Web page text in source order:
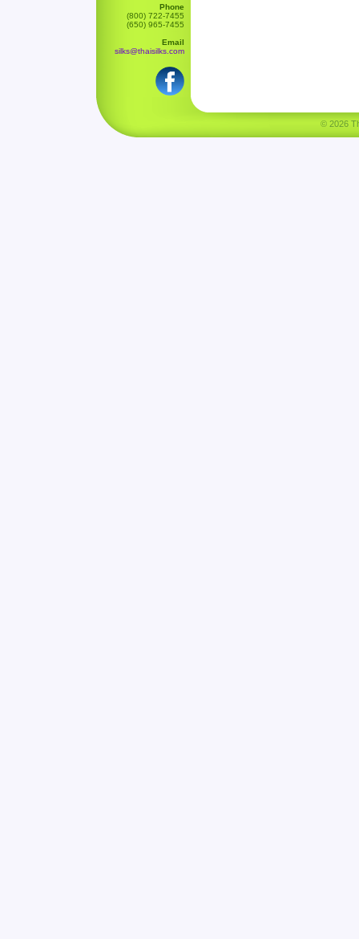
Phone
(800) 722-7455
(650) 965-7455
Email
silks@thaisilks.com
© 2026